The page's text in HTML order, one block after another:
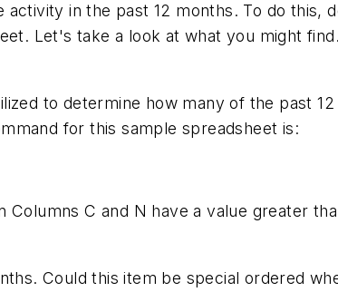
in the past 12 months. To do this,
Let's take a look at what you might
to determine how many of the past
for this sample spreadsheet is:
C and N have a value greater
Could this item be special ordered